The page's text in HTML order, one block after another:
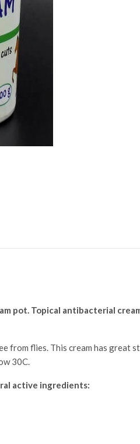
pot. Topical antibacterial
from flies. This cream has
30C.
active ingredients: